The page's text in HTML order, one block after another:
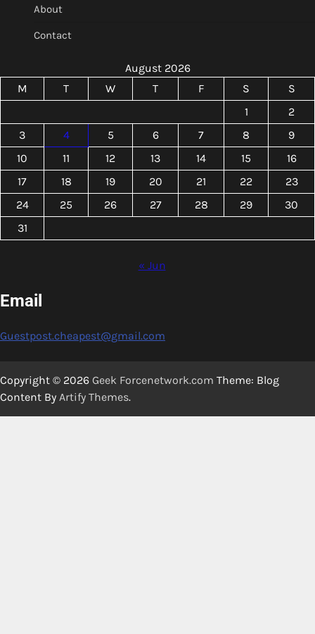
About
Contact
August 2026
M
T W T F S
S
1
2
3
4 5 6 7 8
9
10
11 12 13 14 15
16
17
18 19 20 21 22
23
24
25 26 27 28 29
30
31
« Jun
Email
Guestpost.cheapest@gmail.com
Copyright © 2026 Geek Forcenetwork.com Theme: Blog
Content By Artify Themes.